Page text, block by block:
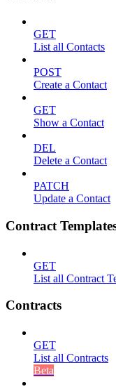
GET
List all Contacts
POST
Create a Contact
GET
Show a Contact
DEL
Delete a Contact
PATCH
Update a Contact
Contract
GET
List all Contract
Contracts
GET
List all Contracts
Beta